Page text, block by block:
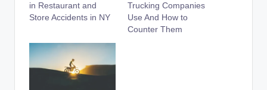
in Restaurant and
Store Accidents in NY
Trucking Companies
Use And How to
Counter Them